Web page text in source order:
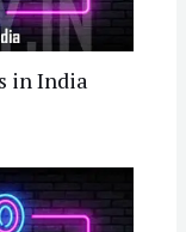
in India